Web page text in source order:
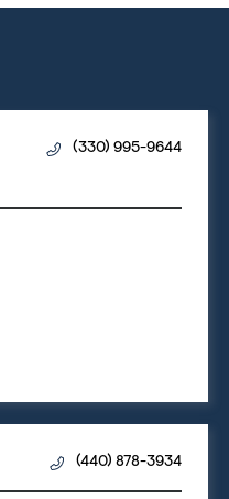
(330) 995-9644
(440) 878-3934